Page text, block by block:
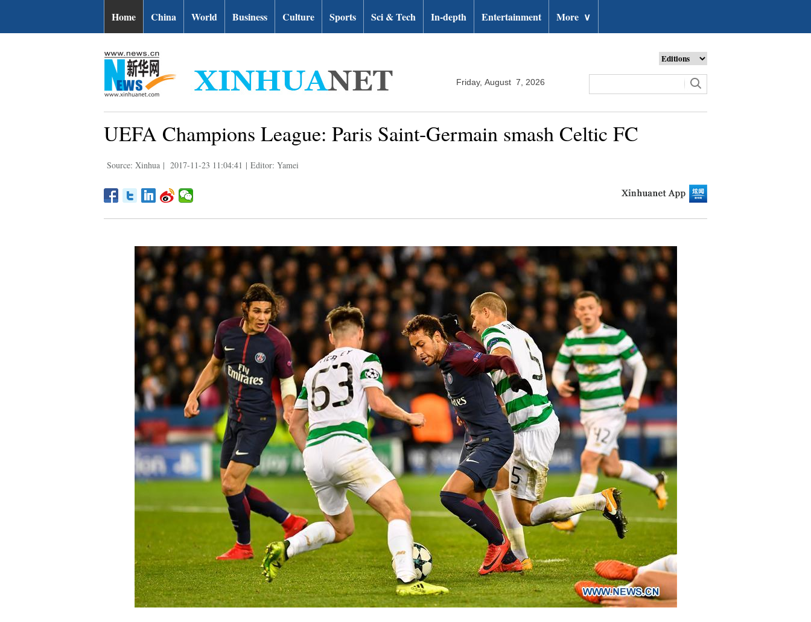
Home China World Business Culture Sports Sci & Tech In-depth Entertainment More ∨
Friday, August 7, 2026
UEFA Champions League: Paris Saint-Germain smash Celtic FC
Source: Xinhua | 2017-11-23 11:04:41 | Editor: Yamei